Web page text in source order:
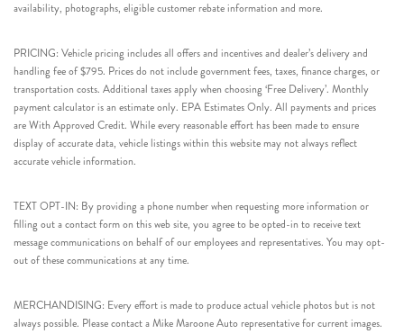
availability, photographs, eligible customer rebate information and more.
PRICING: Vehicle pricing includes all offers and incentives and dealer’s delivery and
handling fee of $795. Prices do not include government fees, taxes, finance charges, or
transportation costs. Additional taxes apply when choosing ‘Free Delivery’. Monthly
payment calculator is an estimate only. EPA Estimates Only. All payments and prices
are With Approved Credit. While every reasonable effort has been made to ensure
display of accurate data, vehicle listings within this website may not always reflect
accurate vehicle information.
TEXT OPT-IN: By providing a phone number when requesting more information or
filling out a contact form on this web site, you agree to be opted-in to receive text
message communications on behalf of our employees and representatives. You may opt-
out of these communications at any time.
MERCHANDISING: Every effort is made to produce actual vehicle photos but is not
always possible. Please contact a Mike Maroone Auto representative for current images.